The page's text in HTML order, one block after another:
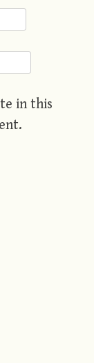
in this